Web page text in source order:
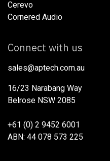
Cerevo
Cornered Audio
Connect with us
sales@aptech.com.au​
16/23 Narabang Way
Belrose NSW 2085
+61 (0) 2 9452 6001
ABN: 44 078 573 225